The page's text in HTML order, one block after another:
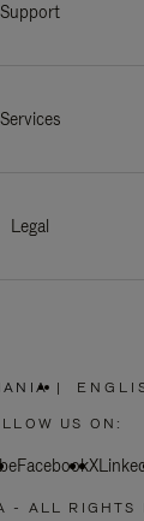
Support
Services
Legal
PLEASE
SELECT
COUNTRY
|
US ON:
FacebookX
- ALL RIGHTS